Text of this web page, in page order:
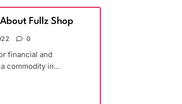
Fullz Shop
0
financial and
commodity in…